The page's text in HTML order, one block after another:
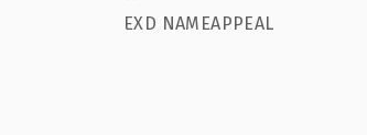
EXD NAMEAPPEAL